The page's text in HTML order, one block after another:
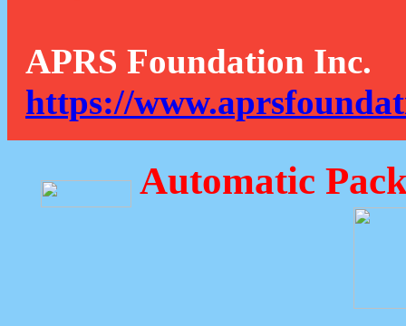
APRS Foundation Inc.
https://
Automatic